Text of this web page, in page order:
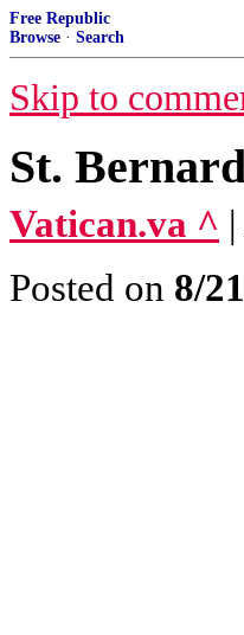
Free Republic
Browse · Search
Skip to
St.
Vatican.va ^
Posted on 8/